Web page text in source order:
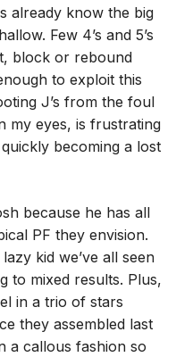
already know the big
Few 4’s and 5’s
block or rebound
to exploit this
J’s from the foul
my eyes, is frustrating
becoming a lost
because he has all
PF they envision.
kid we’ve all seen
to mixed results. Plus,
in a trio of stars
they assembled last
a callous fashion so